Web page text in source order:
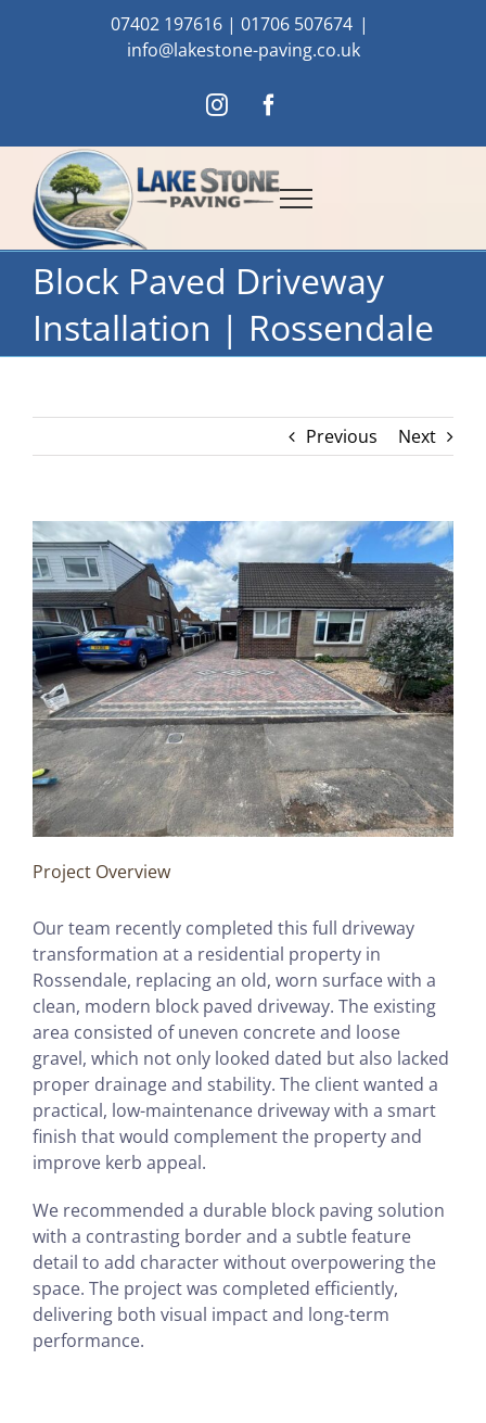
07402 197616 | 01706 507674 |
info@lakestone-paving.co.uk
InstagramFacebook
Block Paved Driveway
Installation | Rossendale
Previous Next
Project Overview
Our team recently completed this full driveway
transformation at a residential property in
Rossendale, replacing an old, worn surface with a
clean, modern block paved driveway. The existing
area consisted of uneven concrete and loose
gravel, which not only looked dated but also lacked
proper drainage and stability. The client wanted a
practical, low-maintenance driveway with a smart
finish that would complement the property and
improve kerb appeal.
We recommended a durable block paving solution
with a contrasting border and a subtle feature
detail to add character without overpowering the
space. The project was completed efficiently,
delivering both visual impact and long-term
performance.